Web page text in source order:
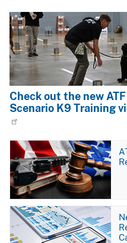
Image
Check out the new
Scenario K9 Training
Image
Image